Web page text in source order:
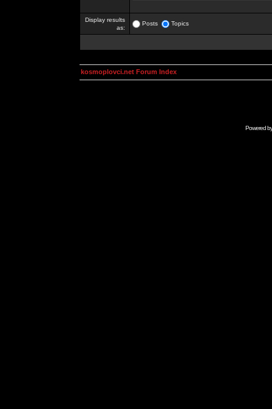
Display results
as:
Posts Topics
kosmoplovci.net Forum Index
Powered